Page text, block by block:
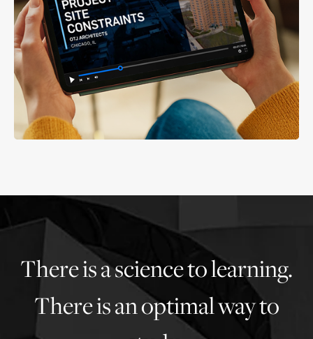
There is a science to learning.
There is an optimal way to